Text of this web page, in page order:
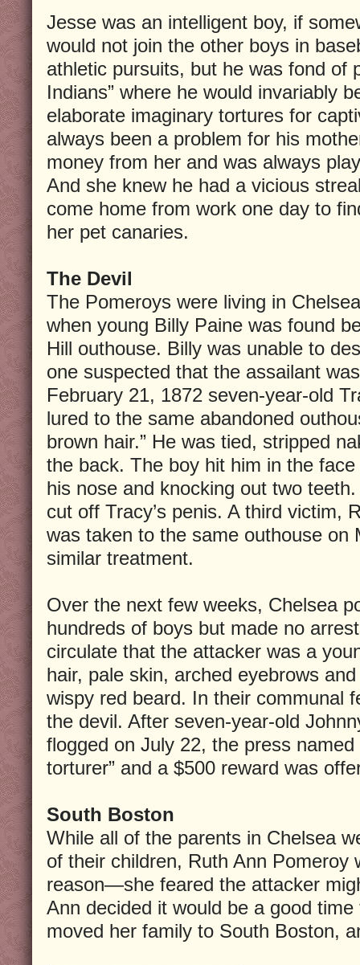
Jesse was an intelligent boy, if
would not join the other boys in
athletic pursuits, but he was fond of
Indians” where he would invariably
elaborate imaginary tortures for
always been a problem for his
money from her and was always
And she knew he had a vicious
come home from work one day to
her pet canaries.
The Devil
The Pomeroys were living in
when young Billy Paine was found
Hill outhouse. Billy was unable to
one suspected that the assailant
February 21, 1872 seven-year-old
lured to the same abandoned
brown hair.” He was tied, stripped
the back. The boy hit him in the
his nose and knocking out two
cut off Tracy’s penis. A third victim,
was taken to the same outhouse on
similar treatment.
Over the next few weeks, Chelsea
hundreds of boys but made no
circulate that the attacker was a
hair, pale skin, arched eyebrows
wispy red beard. In their communal
the devil. After seven-year-old
flogged on July 22, the press
torturer” and a $500 reward was
South Boston
While all of the parents in Chelsea
of their children, Ruth Ann Pomeroy
reason—she feared the attacker
Ann decided it would be a good
moved her family to South Boston,